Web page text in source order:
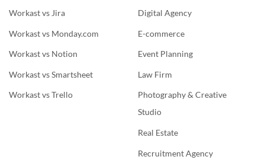
Workast vs Jira
Workast vs Monday.com
Workast vs Notion
Workast vs Smartsheet
Workast vs Trello
Digital Agency
E-commerce
Event Planning
Law Firm
Photography & Creative
Studio
Real Estate
Recruitment Agency